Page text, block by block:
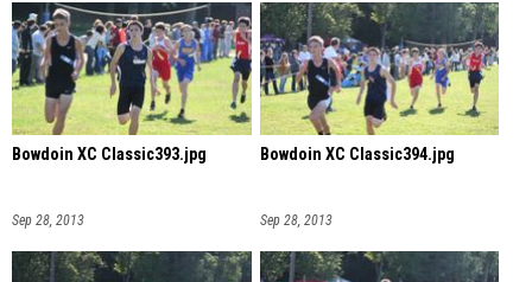
Bowdoin XC Classic393.jpg
Sep 28, 2013
Bowdoin XC Classic394.jpg
Sep 28, 2013